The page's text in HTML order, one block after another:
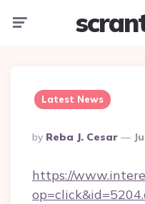
Latest News
Posted
By
By Reba J. Cesar
https://